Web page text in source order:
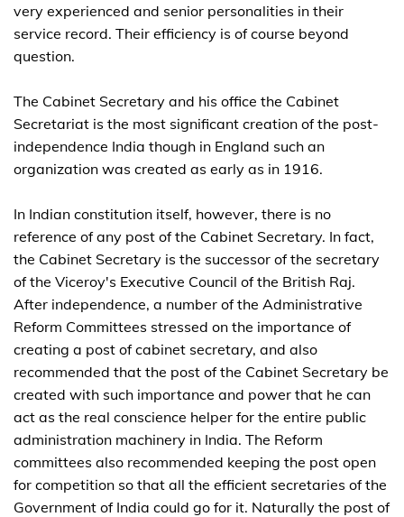
very experienced and senior personalities in their
service record. Their efficiency is of course beyond
question.
The Cabinet Secretary and his office the Cabinet
Secretariat is the most significant creation of the post-
independence India though in England such an
organization was created as early as in 1916.
In Indian constitution itself, however, there is no
reference of any post of the Cabinet Secretary. In fact,
the Cabinet Secretary is the successor of the secretary
of the Viceroy's Executive Council of the British Raj.
After independence, a number of the Administrative
Reform Committees stressed on the importance of
creating a post of cabinet secretary, and also
recommended that the post of the Cabinet Secretary be
created with such importance and power that he can
act as the real conscience helper for the entire public
administration machinery in India. The Reform
committees also recommended keeping the post open
for competition so that all the efficient secretaries of the
Government of India could go for it. Naturally the post of